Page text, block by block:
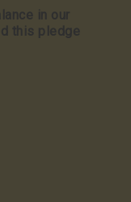
in our
this pledge